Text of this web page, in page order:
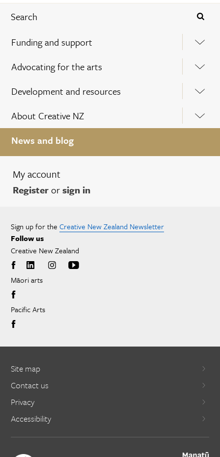
Funding and support
Advocating for the arts
Development and resources
About Creative NZ
News and blog
My account
Registerorsign in
Sign up for the Creative New Zealand Newsletter
Follow us
Creative New Zealand
Māori arts
Pacific Arts
Site map
Contact us
Privacy
Accessibility